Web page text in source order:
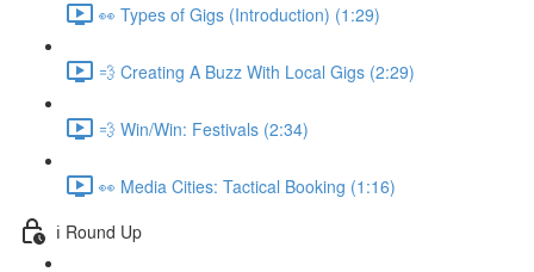
👀 Types of Gigs (Introduction) (1:29)
💨 Creating A Buzz With Local Gigs (2:29)
💨 Win/Win: Festivals (2:34)
👀 Media Cities: Tactical Booking (1:16)
ℹ️ Round Up